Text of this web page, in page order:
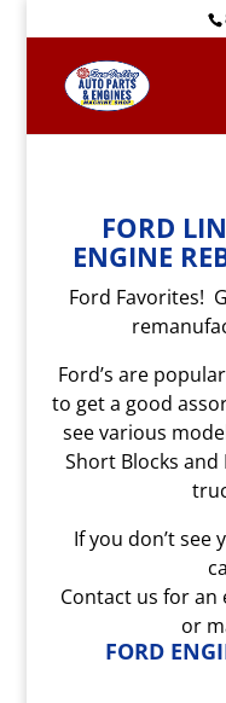
FORD
ENGINE
Ford Favorites!
Ford’s are
to get a good
see various
Short Blocks and
If you don’t see
Contact us for
or
FORD